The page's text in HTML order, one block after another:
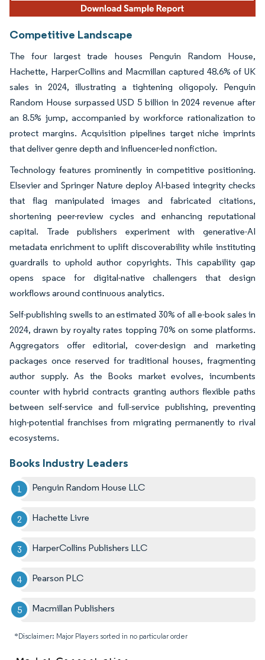
Competitive Landscape
The four largest trade houses Penguin Random House,
Hachette, HarperCollins and Macmillan captured 48.6% of UK
sales in 2024, illustrating a tightening oligopoly. Penguin
Random House surpassed USD 5 billion in 2024 revenue after
an 8.5% jump, accompanied by workforce rationalization to
protect margins. Acquisition pipelines target niche imprints
that deliver genre depth and influencer-led nonfiction.
Technology features prominently in competitive positioning.
Elsevier and Springer Nature deploy AI-based integrity checks
that flag manipulated images and fabricated citations,
shortening peer-review cycles and enhancing reputational
capital. Trade publishers experiment with generative-AI
metadata enrichment to uplift discoverability while instituting
guardrails to uphold author copyrights. This capability gap
opens space for digital-native challengers that design
workflows around continuous analytics.
Self-publishing swells to an estimated 30% of all e-book sales in
2024, drawn by royalty rates topping 70% on some platforms.
Aggregators offer editorial, cover-design and marketing
packages once reserved for traditional houses, fragmenting
author supply. As the Books market evolves, incumbents
counter with hybrid contracts granting authors flexible paths
between self-service and full-service publishing, preventing
high-potential franchises from migrating permanently to rival
ecosystems.
Books Industry Leaders
Penguin Random House LLC
Hachette Livre
HarperCollins Publishers LLC
Pearson PLC
Macmillan Publishers
*Disclaimer: Major Players sorted in no particular order